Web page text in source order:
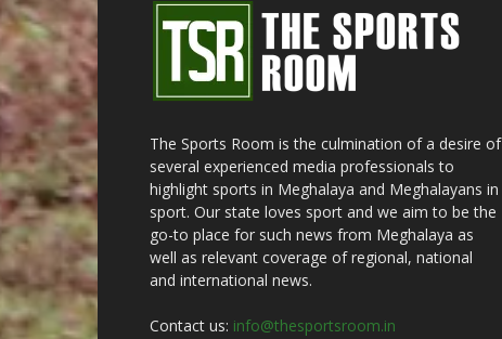
The Sports Room is the culmination of a desire of
several experienced media professionals to
highlight sports in Meghalaya and Meghalayans in
sport. Our state loves sport and we aim to be the
go-to place for such news from Meghalaya as
well as relevant coverage of regional, national
and international news.
Contact us: info@thesportsroom.in